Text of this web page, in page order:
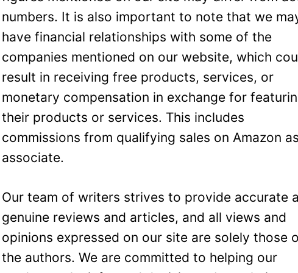
numbers. It is also important to note that we
have financial relationships with some of the
companies mentioned on our website, which
result in receiving free products, services, or
monetary compensation in exchange for
their products or services. This includes
commissions from qualifying sales on Amazon
associate.
Our team of writers strives to provide accurate
genuine reviews and articles, and all views and
opinions expressed on our site are solely those
the authors. We are committed to helping our